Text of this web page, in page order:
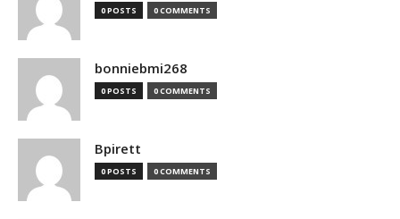
0 POSTS 0 COMMENTS
bonniebmi268
0 POSTS 0 COMMENTS
Bpirett
0 POSTS 0 COMMENTS